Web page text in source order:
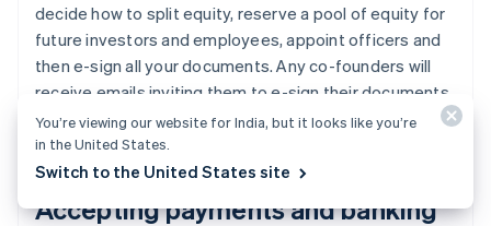
decide how to split equity, reserve a pool of equity for
future investors and employees, appoint officers and
then e-sign all your documents. Any co-founders will
receive emails inviting them to e-sign their documents,
too.
Accepting payments and banking
You’re viewing our website for India, but it looks like you’re
in the United States.
Switch to the United States site